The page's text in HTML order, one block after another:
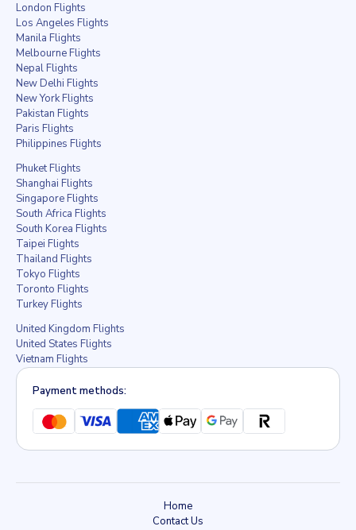
London Flights
Los Angeles Flights
Manila Flights
Melbourne Flights
Nepal Flights
New Delhi Flights
New York Flights
Pakistan Flights
Paris Flights
Philippines Flights
Phuket Flights
Shanghai Flights
Singapore Flights
South Africa Flights
South Korea Flights
Taipei Flights
Thailand Flights
Tokyo Flights
Toronto Flights
Turkey Flights
United Kingdom Flights
United States Flights
Vietnam Flights
Payment methods:
Home
Contact Us